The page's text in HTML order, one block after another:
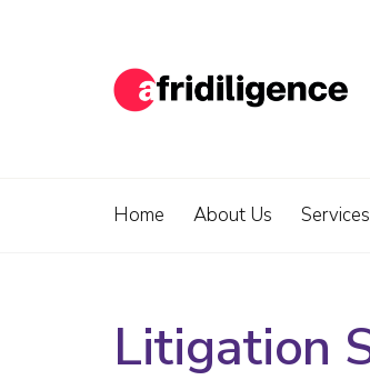
Home About Us Services
Litigation